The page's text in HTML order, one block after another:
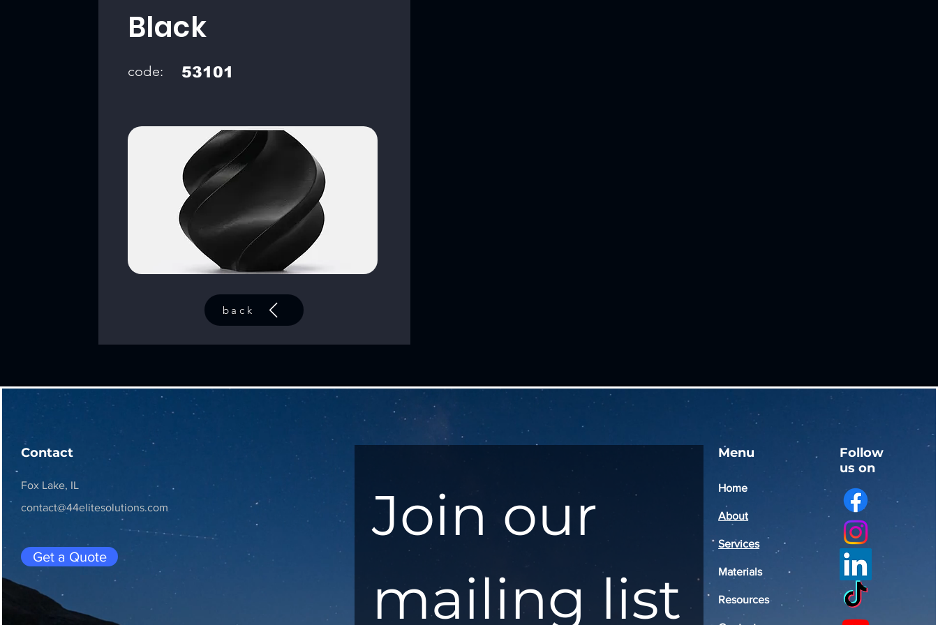
Black
code: 53101
back
Contact
Fox Lake, IL
contact@44elitesolutions.com
Get a Quote
Join our
mailing list
Menu
Home
About
Services
Materials
Resources
Follow
us on